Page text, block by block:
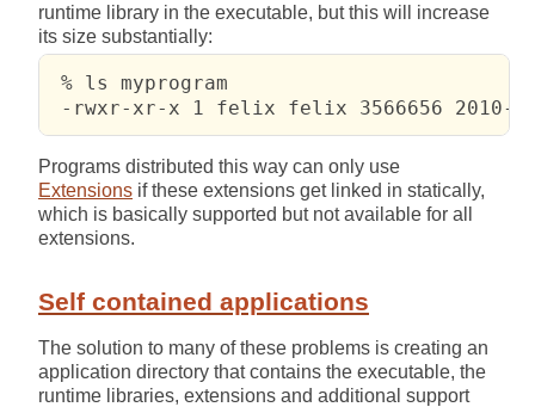
runtime library in the executable, but this will increase
its size substantially:
% ls myprogram
-rwxr-xr-x 1 felix felix 3566656 2010-02-
Programs distributed this way can only use
Extensions if these extensions get linked in statically,
which is basically supported but not available for all
extensions.
Self contained applications
The solution to many of these problems is creating an
application directory that contains the executable, the
runtime libraries, extensions and additional support